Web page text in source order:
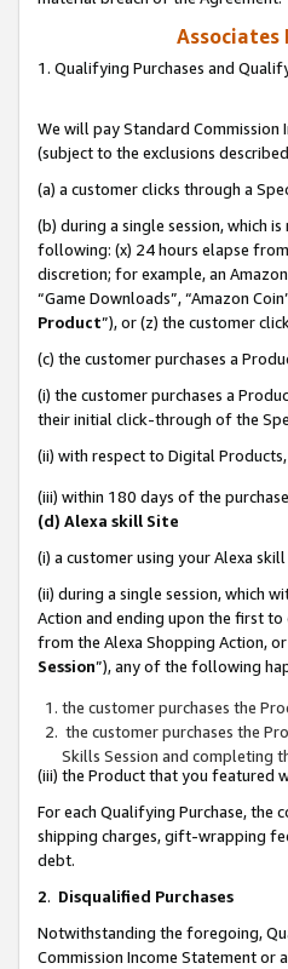
Associates
1. Qualifying Purchases and
We will pay Standard Commission
(subject to the exclusions
(a) a customer clicks through a
(b) during a single session, which
following: (x) 24 hours elapse
discretion; for example, an
“Game Downloads”, “Amazon
Product”), or (z) the customer
(c) the customer purchases a
(i) the customer purchases a
their initial click-through of the
(ii) with respect to Digital
(iii) within 180 days of the
(d) Alexa skill Site
(i) a customer using your Alexa
(ii) during a single session, which
Action and ending upon the first
from the Alexa Shopping Action,
Session”), any of the following
the customer purchases the
the customer purchases the
Skills Session and completing
(iii) the Product that you featured
For each Qualifying Purchase, the
shipping charges, gift-wrapping
debt.
2. Disqualified Purchases
Notwithstanding the foregoing,
Commission Income Statement